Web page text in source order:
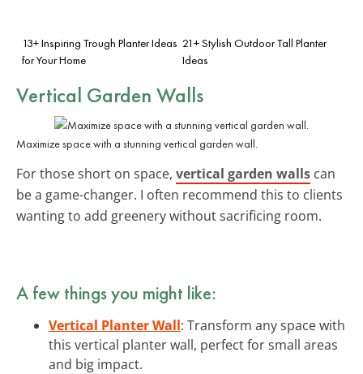
13+ Inspiring Trough Planter Ideas
for Your Home
21+ Stylish Outdoor Tall Planter
Ideas
Vertical Garden Walls
Maximize space with a stunning vertical garden wall.
For those short on space, vertical garden walls can
be a game-changer. I often recommend this to clients
wanting to add greenery without sacrificing room.
A few things you might like:
Vertical Planter Wall: Transform any space with
this vertical planter wall, perfect for small areas
and big impact.